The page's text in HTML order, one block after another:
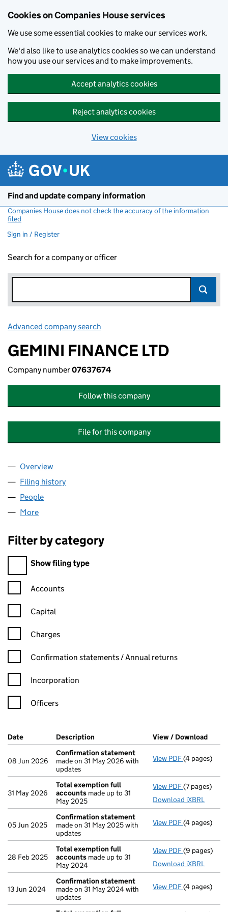
Cookies on Companies House services
We use some essential cookies to make our services work.
We'd also like to use analytics cookies so we can understand
how you use our services and to make improvements.
Accept analytics cookies
Reject analytics cookies
View cookies
Find and update company information
Companies House does not check the accuracy of the information
filed
Sign in / Register
Search for a company or officer
Advanced company search
GEMINI FINANCE LTD
Company number07637674
Follow this company
File for this company
Company
Overview
Filing history
People
More
Filter by category
Filter by category
Show filing type
Confirmation statement filters, selecting an input will reload
Accounts
Capital
Charges
Confirmation statement filters, selecting an input will reload
Confirmation statements / Annual returns
Incorporation
Officers
Company Results (links open in a new window)
Date (document was filed at Companies House)
Description (of the document filed at Companies
View / Download
08 Jun 2026
Confirmation statement
made on 31 May 2026 with
updates
View PDF(4 pages)
31 May 2026
Total exemption full
accounts made up to 31
May 2025
View PDF Total
(7 pages)
Download iXBRL
05 Jun 2025
Confirmation statement
made on 31 May 2025 with
updates
View PDF(4 pages)
28 Feb 2025
Total exemption full
accounts made up to 31
May 2024
View PDF Total
(9 pages)
Download iXBRL
13 Jun 2024
Confirmation statement
made on 31 May 2024 with
updates
View PDF(4 pages)